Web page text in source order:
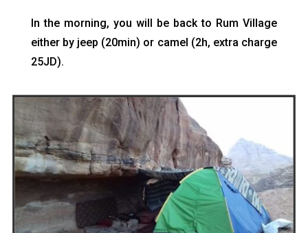
In the morning, you will be back to Rum Village
either by jeep (20min) or camel (2h, extra charge
25JD).